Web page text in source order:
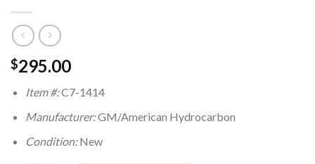
$295.00
Item #:C7-1414
Manufacturer:GM/American Hydrocarbon
Condition:New